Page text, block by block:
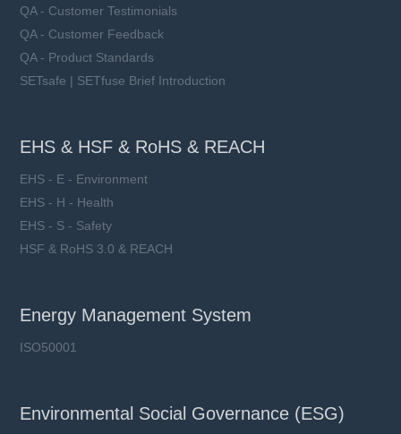
QA - Customer Testimonials
QA - Customer Feedback
QA - Product Standards
SETsafe | SETfuse Brief Introduction
EHS & HSF & RoHS & REACH
EHS - E - Environment
EHS - H - Health
EHS - S - Safety
HSF & RoHS 3.0 & REACH
Energy Management System
ISO50001
Environmental Social Governance (ESG)